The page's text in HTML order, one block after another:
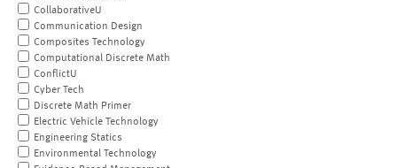
CollaborativeU
Communication Design
Composites Technology
Computational Discrete Math
ConflictU
Cyber Tech
Discrete Math Primer
Electric Vehicle Technology
Engineering Statics
Environmental Technology